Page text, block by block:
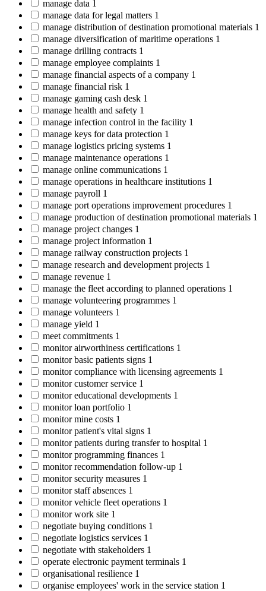
manage data 1
manage data for legal matters 1
manage distribution of destination promotional materials 1
manage diversification of maritime operations 1
manage drilling contracts 1
manage employee complaints 1
manage financial aspects of a company 1
manage financial risk 1
manage gaming cash desk 1
manage health and safety 1
manage infection control in the facility 1
manage keys for data protection 1
manage logistics pricing systems 1
manage maintenance operations 1
manage online communications 1
manage operations in healthcare institutions 1
manage payroll 1
manage port operations improvement procedures 1
manage production of destination promotional materials 1
manage project changes 1
manage project information 1
manage railway construction projects 1
manage research and development projects 1
manage revenue 1
manage the fleet according to planned operations 1
manage volunteering programmes 1
manage volunteers 1
manage yield 1
meet commitments 1
monitor airworthiness certifications 1
monitor basic patients signs 1
monitor compliance with licensing agreements 1
monitor customer service 1
monitor educational developments 1
monitor loan portfolio 1
monitor mine costs 1
monitor patient's vital signs 1
monitor patients during transfer to hospital 1
monitor programming finances 1
monitor recommendation follow-up 1
monitor security measures 1
monitor staff absences 1
monitor vehicle fleet operations 1
monitor work site 1
negotiate buying conditions 1
negotiate logistics services 1
negotiate with stakeholders 1
operate electronic payment terminals 1
organisational resilience 1
organise employees' work in the service station 1